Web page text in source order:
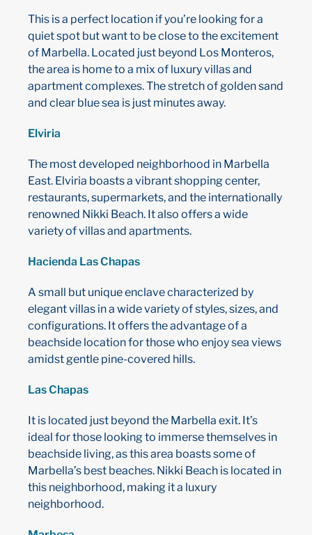
This is a perfect location if you’re looking for a
quiet spot but want to be close to the excitement
of Marbella. Located just beyond Los Monteros,
the area is home to a mix of luxury villas and
apartment complexes. The stretch of golden sand
and clear blue sea is just minutes away.
Elviria
The most developed neighborhood in Marbella
East. Elviria boasts a vibrant shopping center,
restaurants, supermarkets, and the internationally
renowned Nikki Beach. It also offers a wide
variety of villas and apartments.
Hacienda Las Chapas
A small but unique enclave characterized by
elegant villas in a wide variety of styles, sizes, and
configurations. It offers the advantage of a
beachside location for those who enjoy sea views
amidst gentle pine-covered hills.
Las Chapas
It is located just beyond the Marbella exit. It’s
ideal for those looking to immerse themselves in
beachside living, as this area boasts some of
Marbella’s best beaches. Nikki Beach is located in
this neighborhood, making it a luxury
neighborhood.